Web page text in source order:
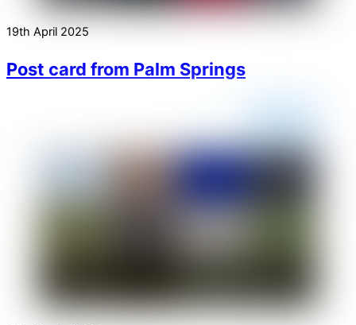
19th April 2025
Post card from Palm Springs